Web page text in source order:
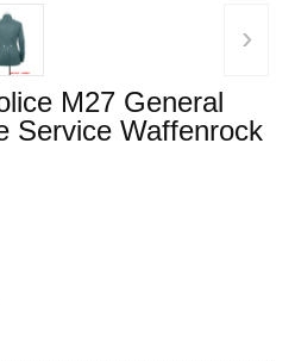
›
M27 General
Service Waffenrock